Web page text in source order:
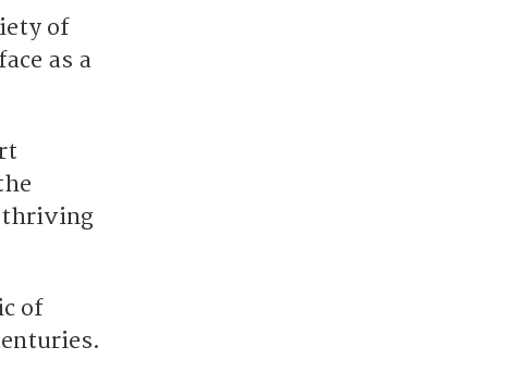
of
as a
thriving
of